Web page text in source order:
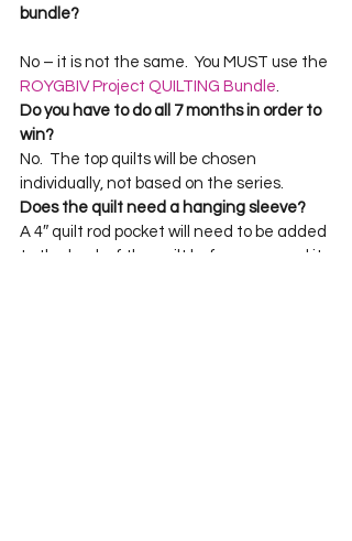
bundle?
No – it is not the same.  You MUST use the
ROYGBIV Project QUILTING Bundle
Do you have to do all 7 months in order to
win?
No.  The top quilts will be chosen
individually, not based on the series.
Does the quilt need a hanging sleeve?
A 4″ quilt rod pocket will need to be added
to the back of the quilt before you send it